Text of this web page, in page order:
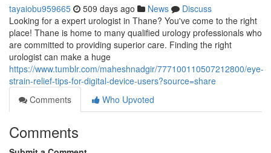
tayaiobu959665 509 days ago News
Discuss
Looking for a expert urologist in Thane? You've come to the right
place! Thane is home to many qualified urology professionals who
are committed to providing superior care. Finding the right
urologist can make a huge
https://www.tumblr.com/maheshnadgir/777100110507212800/eye-
strain-relief-tips-for-digital-device-users?source=share
Comments
Who Upvoted
Comments